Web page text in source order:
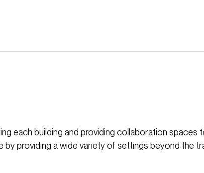
each building and providing collaboration spaces
by providing a wide variety of settings beyond the